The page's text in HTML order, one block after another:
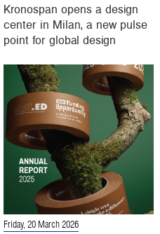
Kronospan opens a design
center in Milan, a new pulse
point for global design
Friday, 20 March 2026